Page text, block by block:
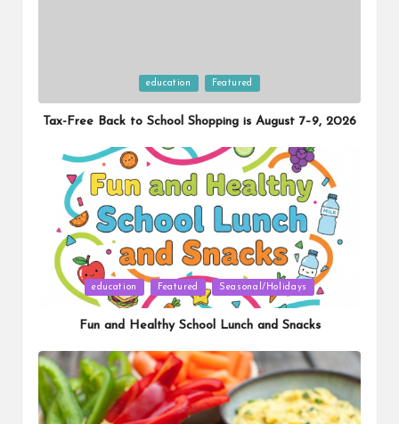
in
education Featured
Tax-Free Back to School Shopping is August 7–9, 2026
Posted
education Featured Seasonal/Holidays
Fun and Healthy School Lunch and Snacks